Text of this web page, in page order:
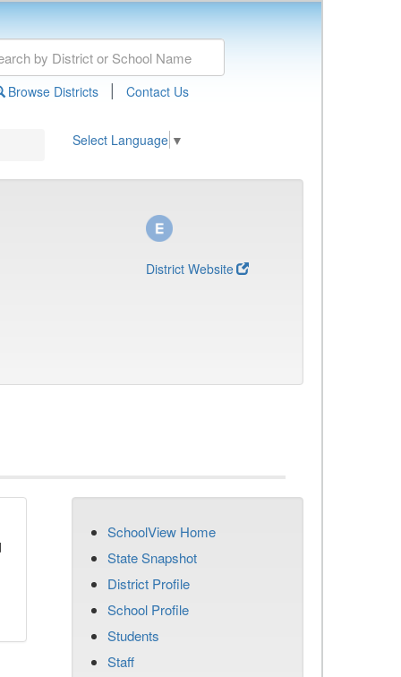
Browse Districts | Contact Us
Select Language ▼
District Website
SchoolView Home
State Snapshot
District Profile
School Profile
Students
Staff